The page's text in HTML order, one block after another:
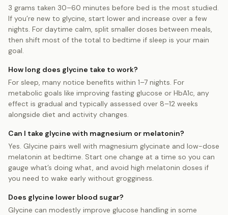
3 grams taken 30–60 minutes before bed is the most studied.
If you’re new to glycine, start lower and increase over a few
nights. For daytime calm, split smaller doses between meals,
then shift most of the total to bedtime if sleep is your main
goal.
How long does glycine take to work?
For sleep, many notice benefits within 1–7 nights. For
metabolic goals like improving fasting glucose or HbA1c, any
effect is gradual and typically assessed over 8–12 weeks
alongside diet and activity changes.
Can I take glycine with magnesium or melatonin?
Yes. Glycine pairs well with magnesium glycinate and low-dose
melatonin at bedtime. Start one change at a time so you can
gauge what’s doing what, and avoid high melatonin doses if
you need to wake early without grogginess.
Does glycine lower blood sugar?
Glycine can modestly improve glucose handling in some